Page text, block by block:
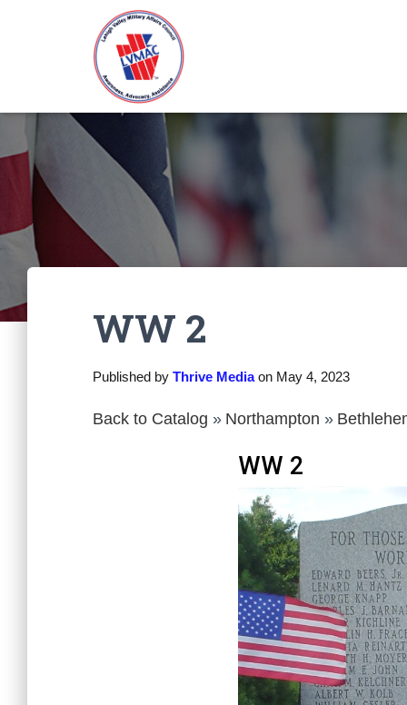
WW 2
Published by Thrive Mediaon May 4, 2023
Back to Catalog Northampton
WW 2